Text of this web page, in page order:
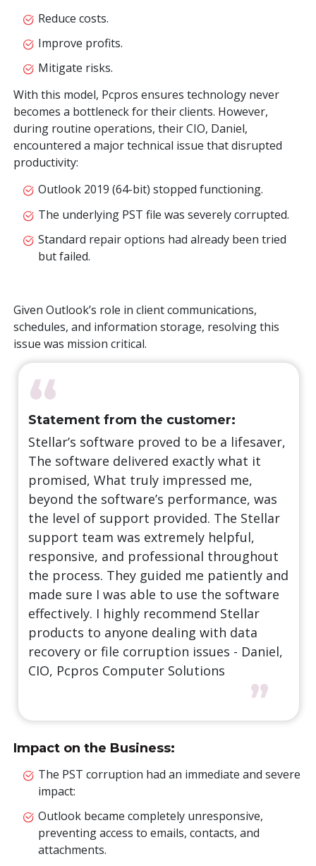
Reduce costs.
Improve profits.
Mitigate risks.
With this model, Pcpros ensures technology never
becomes a bottleneck for their clients. However,
during routine operations, their CIO, Daniel,
encountered a major technical issue that disrupted
productivity:
Outlook 2019 (64-bit) stopped functioning.
The underlying PST file was severely corrupted.
Standard repair options had already been tried
but failed.
Given Outlook’s role in client communications,
schedules, and information storage, resolving this
issue was mission critical.
“
Statement from the customer:
Stellar’s software proved to be a lifesaver,
The software delivered exactly what it
promised, What truly impressed me,
beyond the software’s performance, was
the level of support provided. The Stellar
support team was extremely helpful,
responsive, and professional throughout
the process. They guided me patiently and
made sure I was able to use the software
effectively. I highly recommend Stellar
products to anyone dealing with data
recovery or file corruption issues - Daniel,
CIO, Pcpros Computer Solutions
”
Impact on the Business:
The PST corruption had an immediate and severe
impact:
Outlook became completely unresponsive,
preventing access to emails, contacts, and
attachments.